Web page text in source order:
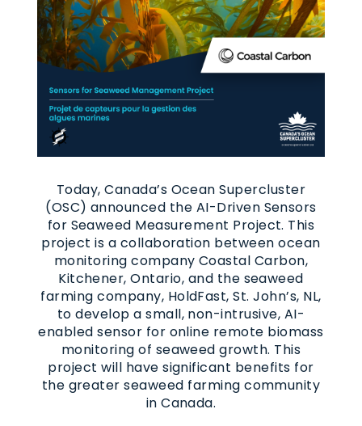
Today, Canada’s Ocean Supercluster
(OSC) announced the AI-Driven Sensors
for Seaweed Measurement Project. This
project is a collaboration between ocean
monitoring company Coastal Carbon,
Kitchener, Ontario, and the seaweed
farming company, HoldFast, St. John’s, NL,
to develop a small, non-intrusive, AI-
enabled sensor for online remote biomass
monitoring of seaweed growth. This
project will have significant benefits for
the greater seaweed farming community
in Canada.